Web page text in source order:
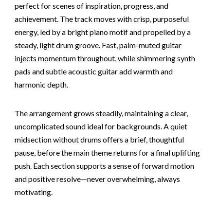
perfect for scenes of inspiration, progress, and
achievement. The track moves with crisp, purposeful
energy, led by a bright piano motif and propelled by a
steady, light drum groove. Fast, palm-muted guitar
injects momentum throughout, while shimmering synth
pads and subtle acoustic guitar add warmth and
harmonic depth.
The arrangement grows steadily, maintaining a clear,
uncomplicated sound ideal for backgrounds. A quiet
midsection without drums offers a brief, thoughtful
pause, before the main theme returns for a final uplifting
push. Each section supports a sense of forward motion
and positive resolve—never overwhelming, always
motivating.